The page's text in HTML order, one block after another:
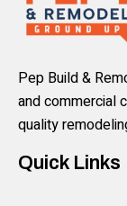
Pep Build &
and commercial
quality
Quick Links